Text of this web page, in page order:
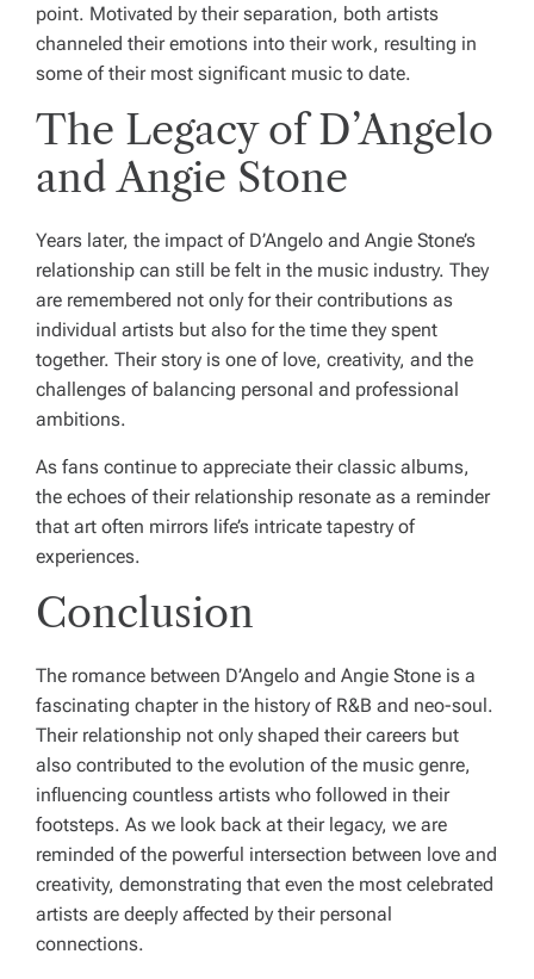
point. Motivated by their separation, both artists
channeled their emotions into their work, resulting in
some of their most significant music to date.
The Legacy of D’Angelo
and Angie Stone
Years later, the impact of D’Angelo and Angie Stone’s
relationship can still be felt in the music industry. They
are remembered not only for their contributions as
individual artists but also for the time they spent
together. Their story is one of love, creativity, and the
challenges of balancing personal and professional
ambitions.
As fans continue to appreciate their classic albums,
the echoes of their relationship resonate as a reminder
that art often mirrors life’s intricate tapestry of
experiences.
Conclusion
The romance between D’Angelo and Angie Stone is a
fascinating chapter in the history of R&B and neo-soul.
Their relationship not only shaped their careers but
also contributed to the evolution of the music genre,
influencing countless artists who followed in their
footsteps. As we look back at their legacy, we are
reminded of the powerful intersection between love and
creativity, demonstrating that even the most celebrated
artists are deeply affected by their personal
connections.